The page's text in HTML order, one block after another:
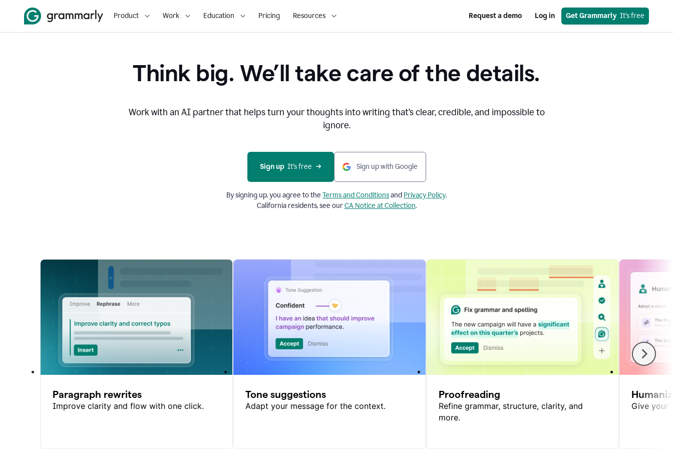
Product Work Education Pricing Resources Request a demo Log in Get Grammarly
  It’s free
Think big. We’ll take care of the details.
Work with an AI partner that helps turn your thoughts into writing that’s clear, credible, and impossible to
ignore.
Sign up
  It’s free
Sign up with Google
By signing up, you agree to the Terms and Conditionsand Privacy Policy.
California residents, see ourCA Notice at Collection.
Paragraph rewrites
Improve clarity and flow with one click.
Tone suggestions
Adapt your message for the context.
Proofreading
Refine grammar, structure, clarity, and
more.
Give your